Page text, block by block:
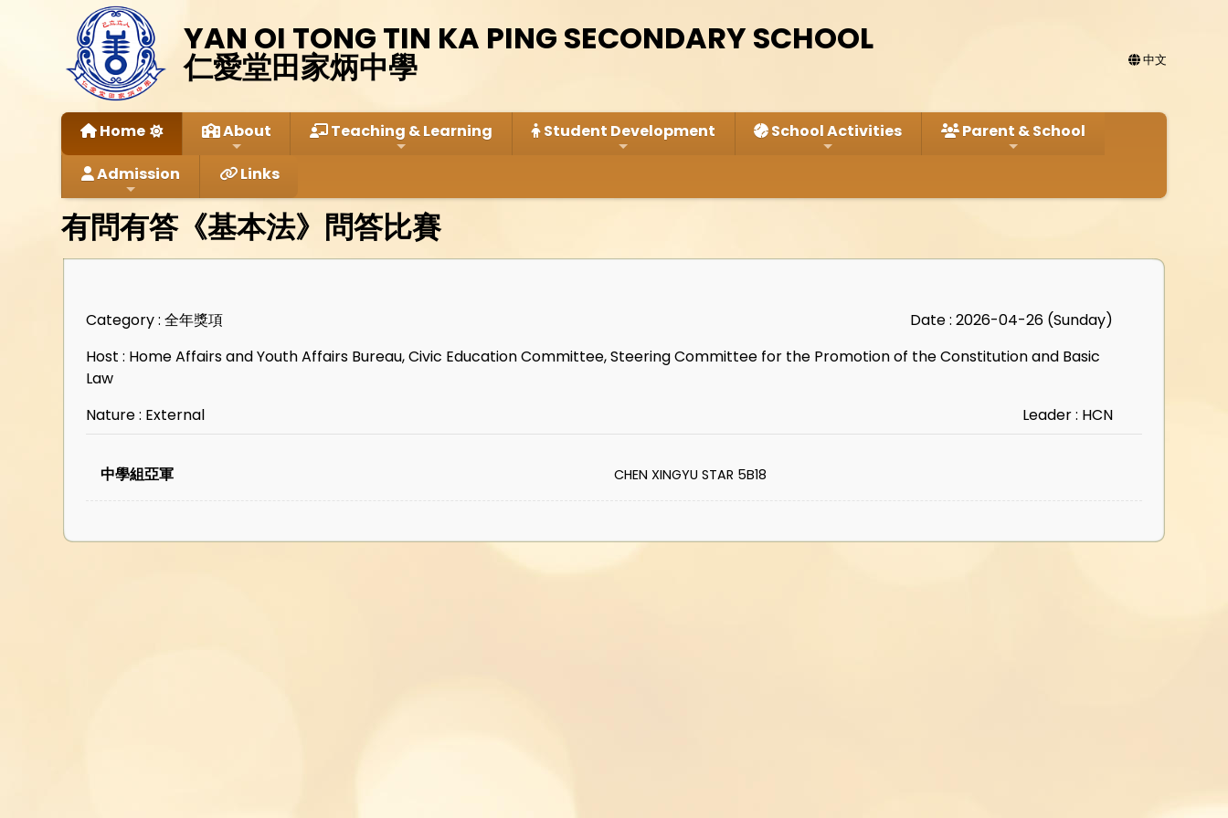
中文
YAN OI TONG TIN KA PING SECONDARY SCHOOL
仁愛堂田家炳中學
Home About Teaching & Learning Student Development School Activities Parent & School
Admission Links
有問有答《基本法》問答比賽
Category : 全年獎項
Date : 2026-04-26 (Sunday)
Host : Home Affairs and Youth Affairs Bureau, Civic Education Committee, Steering Committee for the Promotion of the Constitution and Basic
Law
Nature : External
Leader : HCN
中學組亞軍 CHEN XINGYU STAR 5B18